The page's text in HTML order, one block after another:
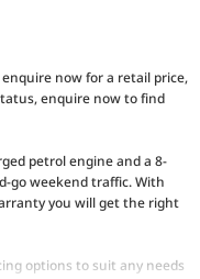
now for a retail price,
enquire now to find
petrol engine and a 8-
go weekend traffic. With
you will get the right
options to suit any needs